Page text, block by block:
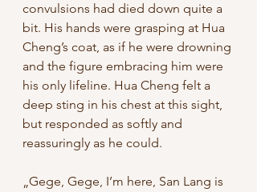
convulsions had died down quite a
bit. His hands were grasping at Hua
Cheng’s coat, as if he were drowning
and the figure embracing him were
his only lifeline. Hua Cheng felt a
deep sting in his chest at this sight,
but responded as softly and
reassuringly as he could.
„Gege, Gege, I’m here, San Lang is